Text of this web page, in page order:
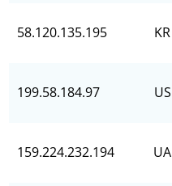
58.120.135.195 KR
199.58.184.97 US
159.224.232.194 UA